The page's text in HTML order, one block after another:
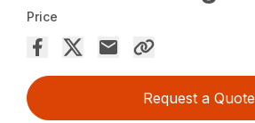
Price
Request a Quote